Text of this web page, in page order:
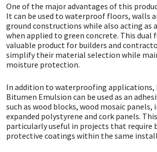
One of the major advantages of this
It can be used to waterproof floors, walls
ground constructions while also acting as
when applied to green concrete. This dual
valuable product for builders and
simplify their material selection while
moisture protection.
In addition to waterproofing applications,
Bitumen Emulsion can be used as an
such as wood blocks, wood mosaic
expanded polystyrene and cork panels.
particularly useful in projects that require
protective coatings within the same
Geocel
Illbruck
Mapei
Nullifire
RAL Colours
Roofing Sealants
Structural Sealants
Swimming Pool